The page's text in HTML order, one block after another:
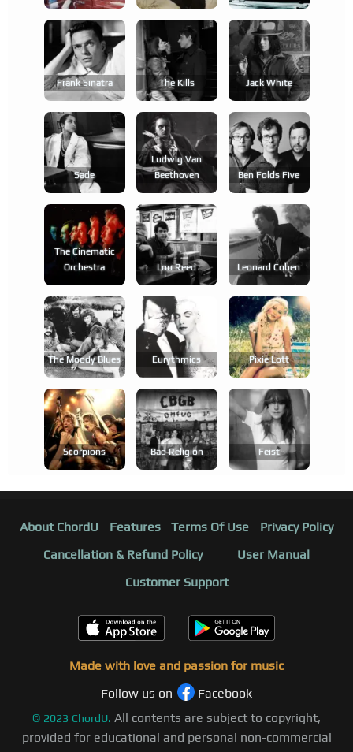
Frank Sinatra The Kills Jack White
Sade
Ludwig Van
Beethoven
Ben Folds Five
The Cinematic
Orchestra
Lou Reed Leonard Cohen
The Moody Blues Eurythmics Pixie Lott
Scorpions Bad Religion Feist
About ChordU Features Terms Of Use
Privacy Policy
Cancellation & Refund Policy
User Manual
Customer Support
Made with love and passion for music
Follow us on
Facebook
© 2023 ChordU. All contents are subject to copyright,
provided for educational and personal non-commercial